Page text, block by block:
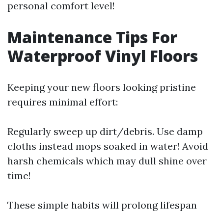
personal comfort level!
Maintenance Tips For
Waterproof Vinyl Floors
Keeping your new floors looking pristine
requires minimal effort:
Regularly sweep up dirt/debris. Use damp
cloths instead mops soaked in water! Avoid
harsh chemicals which may dull shine over
time!
These simple habits will prolong lifespan